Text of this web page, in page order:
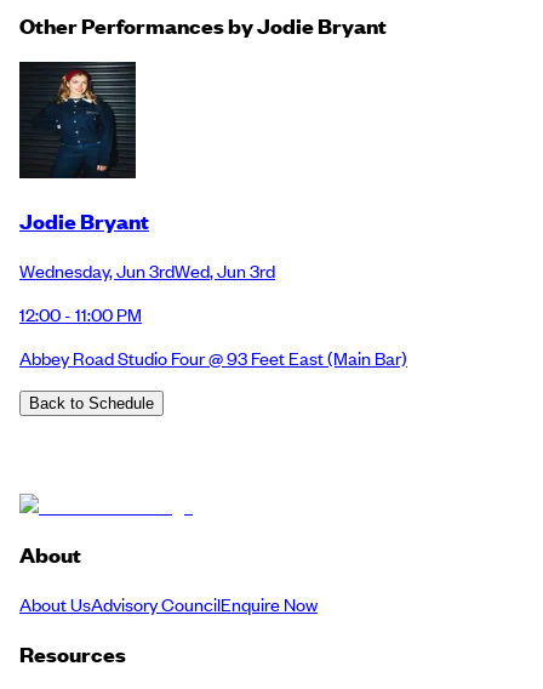
Other Performances byJodie Bryant
Jodie Bryant
Wednesday,Jun 3rdWed,Jun 3rd
12:00 - 11:00 PM
Abbey Road Studio Four @ 93 Feet East(Main Bar)
Back to Schedule
About
About UsAdvisory CouncilEnquire Now
Resources